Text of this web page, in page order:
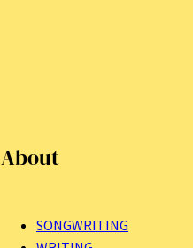
About
SONGWRITING